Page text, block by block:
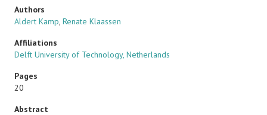
Authors
Aldert Kamp, Renate Klaassen
Affiliations
Delft University of Technology, Netherlands
Pages
20
Abstract